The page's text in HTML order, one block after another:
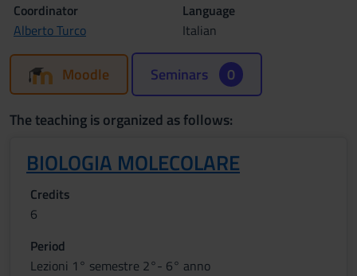
Coordinator
Alberto Turco
Language
Italian
Moodle Seminars 0
The teaching is organized as follows:
BIOLOGIA MOLECOLARE
Credits
6
Period
Lezioni 1° semestre 2°- 6° anno